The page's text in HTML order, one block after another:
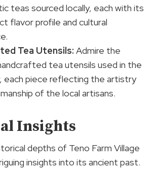
teas sourced locally, each with its
flavor profile and cultural
Tea Utensils: Admire the
tea utensils used in the
each piece reflecting the artistry
of the local artisans.
Insights
depths of Teno Farm Village
insights into its ancient past.